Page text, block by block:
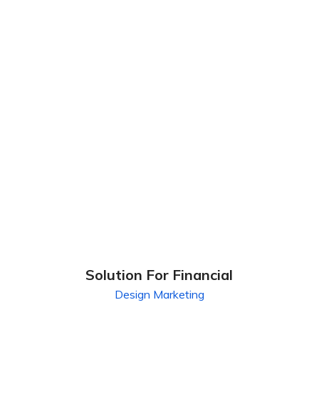
Solution For Financial
Design Marketing